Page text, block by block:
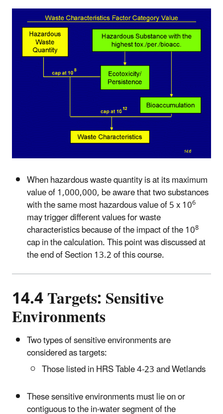
When hazardous waste quantity is at its maximum
value of 1,000,000, be aware that two substances
with the same most hazardous value of 5 x 106
may trigger different values for waste
characteristics because of the impact of the 108
cap in the calculation. This point was discussed at
the end of Section 13.2 of this course.
14.4 Targets: Sensitive
Environments
Two types of sensitive environments are
considered as targets:
Those listed in HRS Table 4-23 and Wetlands
These sensitive environments must lie on or
contiguous to the in-water segment of the